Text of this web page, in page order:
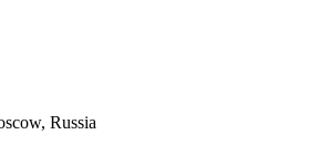
Russia